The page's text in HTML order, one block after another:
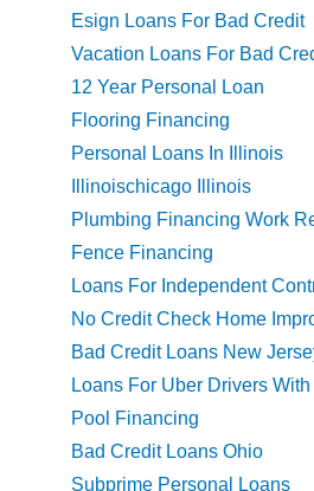
Esign Loans For Bad Credit
Vacation Loans For Bad
12 Year Personal Loan
Flooring Financing
Personal Loans In Illinois
Illinoischicago Illinois
Plumbing Financing Work
Fence Financing
Loans For Independent
No Credit Check Home
Bad Credit Loans New
Loans For Uber Drivers
Pool Financing
Bad Credit Loans Ohio
Subprime Personal Loans